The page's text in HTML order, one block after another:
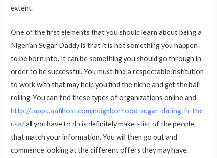
extent.
One of the first elements that you should learn about being a
Nigerian Sugar Daddy is that it is not something you happen
to be born into. It can be something you should go through in
order to be successful. You must find a respectable institution
to work with that may help you find the niche and get the ball
rolling. You can find these types of organizations online and
http://cappu.aafihost.com/neighborhood-sugar-dating-in-the-
usa/all you have to do is definitely make a list of the people
that match your information. You will then go out and
commence looking at the different offers they may have.